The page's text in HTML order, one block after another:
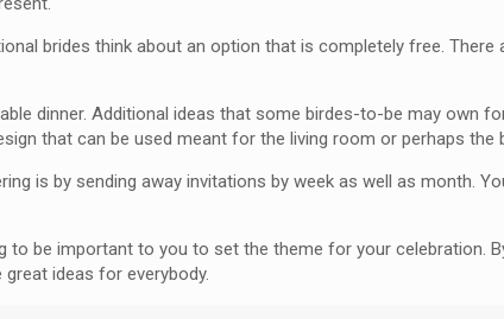
brides think about an option that is completely free.
dinner. Additional ideas that some birdes-to-be may own
that can be used meant for the living room or perhaps the
is by sending away invitations by week as well as month.
be important to you to set the theme for your celebration.
ideas for everybody.